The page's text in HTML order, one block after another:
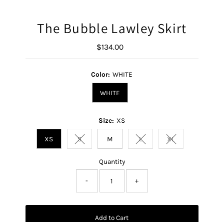
The Bubble Lawley Skirt
Regular
Price
$134.00
Color: WHITE
WHITE
Size: XS
XS SVariant sold out or unavailable
M LVariant sold out or
XLVariant sold out
Quantity
- +
Add to Cart